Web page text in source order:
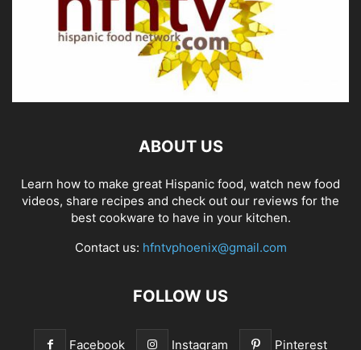
ABOUT US
Learn how to make great Hispanic food, watch new food
videos, share recipes and check out our reviews for the
best cookware to have in your kitchen.
Contact us: hfntvphoenix@gmail.com
FOLLOW US
Facebook Instagram Pinterest